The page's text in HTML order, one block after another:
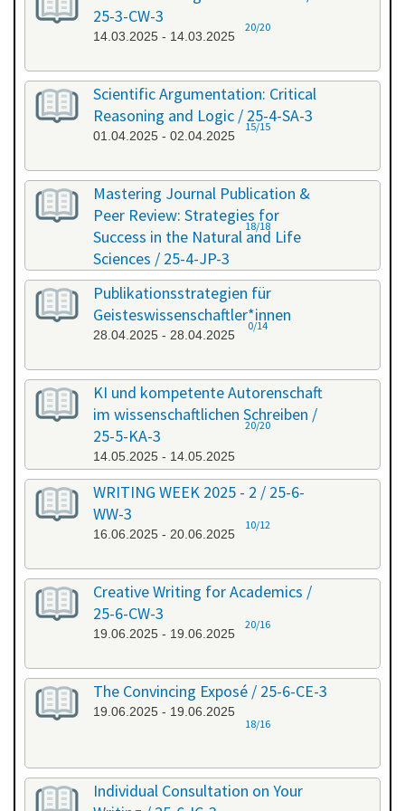
25-3-CW-3
14.03.2025 - 14.03.2025
20/20
Scientific Argumentation: Critical
Reasoning and Logic / 25-4-SA-3
01.04.2025 - 02.04.2025
15/15
Mastering Journal Publication &
Peer Review: Strategies for
Success in the Natural and Life
Sciences / 25-4-JP-3
09.04.2025 - 10.04.2025
18/18
Publikationsstrategien für
Geisteswissenschaftler*innen
28.04.2025 - 28.04.2025
0/14
KI und kompetente Autorenschaft
im wissenschaftlichen Schreiben /
25-5-KA-3
14.05.2025 - 14.05.2025
20/20
WRITING WEEK 2025 - 2 / 25-6-
WW-3
16.06.2025 - 20.06.2025
10/12
Creative Writing for Academics /
25-6-CW-3
19.06.2025 - 19.06.2025
20/16
The Convincing Exposé / 25-6-CE-3
19.06.2025 - 19.06.2025
18/16
Individual Consultation on Your